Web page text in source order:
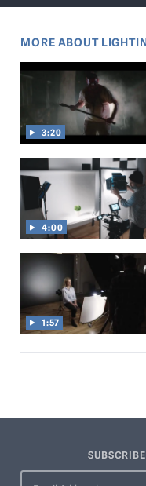
MORE ABOUT
3:20
4:00
1:57